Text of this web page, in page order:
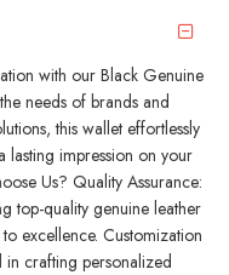
with our Black Genuine
needs of brands and
this wallet effortlessly
lasting impression on your
Us? Quality Assurance:
top-quality genuine leather
excellence. Customization
in crafting personalized